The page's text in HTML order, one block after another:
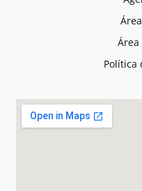
Área
Política